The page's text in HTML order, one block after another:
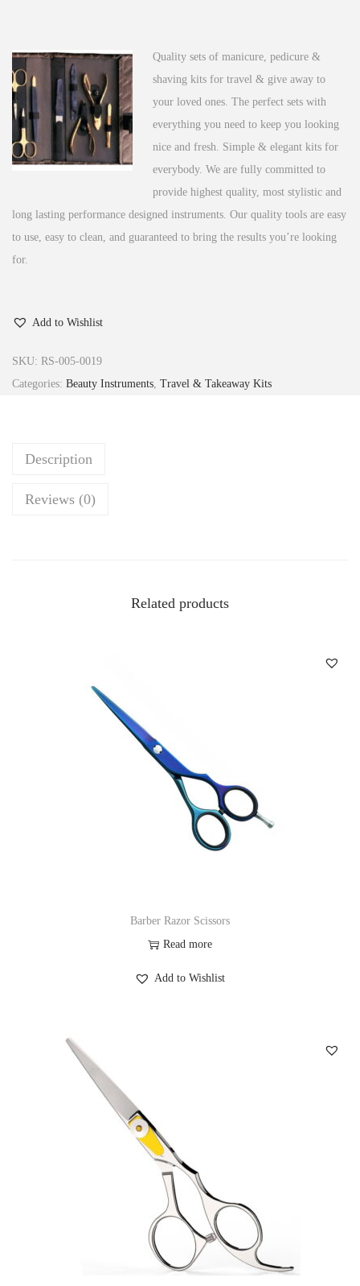
Quality sets of manicure, pedicure &
shaving kits for travel & give away to
your loved ones. The perfect sets with
everything you need to keep you looking
nice and fresh. Simple & elegant kits for
everybody. We are fully committed to
provide highest quality, most stylistic and
long lasting performance designed instruments. Our quality tools are easy
to use, easy to clean, and guaranteed to bring the results you’re looking
for.
Add to Wishlist
SKU: RS-005-0019
Categories: Beauty Instruments, Travel & Takeaway Kits
Description
Reviews (0)
Related products
Barber Razor Scissors
Read more
Add to Wishlist